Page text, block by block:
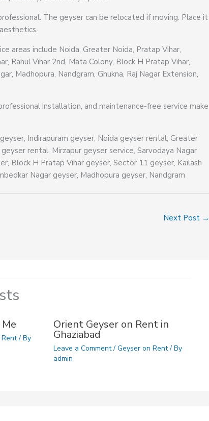
The geyser can be relocated if moving. Place it
areas include Noida, Greater Noida, Pratap Vihar,
Rahul Vihar 2nd, Mata Colony, Block H Pratap Vihar,
Madhopura, Nandgram, Ghukna, Raj Nagar Extension,
installation, and maintenance-free service make
Indirapuram geyser, Noida geyser rental, Greater
rental, Mirzapur geyser service, Sarvodaya Nagar
Block H Pratap Vihar geyser, Sector 11 geyser, Kailash
Nagar geyser, Madhopura geyser, Nandgram
Next Post →
/ By
Orient Geyser on Rent in
Ghaziabad
Leave a Comment / Geyser on Rent/ By
admin